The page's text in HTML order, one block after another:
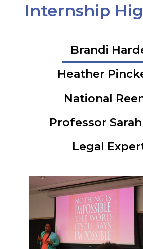
Internship
Brandi
Heather
National
Professor
Legal